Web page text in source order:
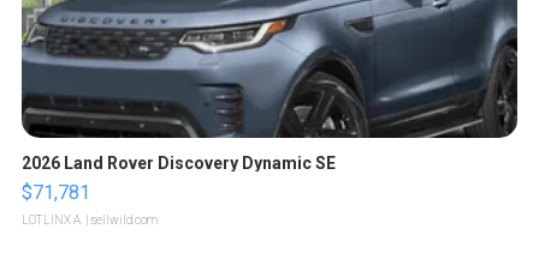
2026 Land Rover Discovery Dynamic SE
$71,781
LOTLINX A. | sellwild.com